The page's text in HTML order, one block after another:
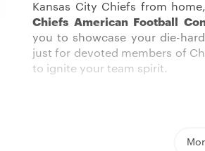
Kansas City Chiefs from
Chiefs American Football
you to showcase your die-
just for devoted members of
to ignite your team spirit.
The crisp red, white, and